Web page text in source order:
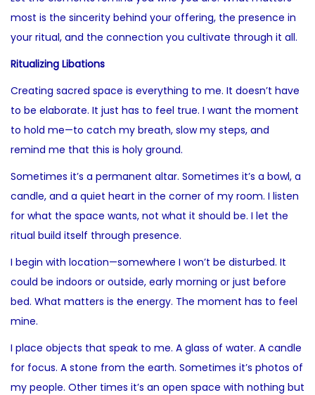
most is the sincerity behind your offering, the presence in
your ritual, and the connection you cultivate through it all.
Ritualizing Libations
Creating sacred space is everything to me. It doesn’t have
to be elaborate. It just has to feel true. I want the moment
to hold me—to catch my breath, slow my steps, and
remind me that this is holy ground.
Sometimes it’s a permanent altar. Sometimes it’s a bowl, a
candle, and a quiet heart in the corner of my room. I listen
for what the space wants, not what it should be. I let the
ritual build itself through presence.
I begin with location—somewhere I won’t be disturbed. It
could be indoors or outside, early morning or just before
bed. What matters is the energy. The moment has to feel
mine.
I place objects that speak to me. A glass of water. A candle
for focus. A stone from the earth. Sometimes it’s photos of
my people. Other times it’s an open space with nothing but